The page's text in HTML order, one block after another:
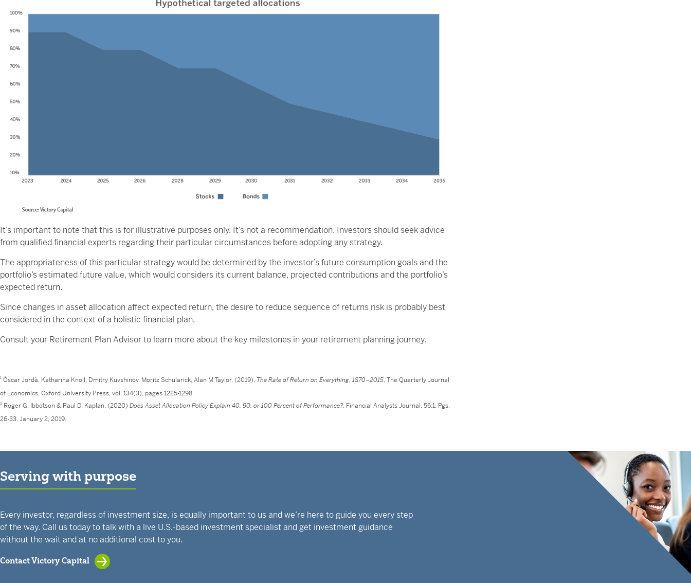
It’s important to note that this is for illustrative purposes only. It’s not a recommendation. Investors should seek advice
from qualified financial experts regarding their particular circumstances before adopting any strategy.
The appropriateness of this particular strategy would be determined by the investor’s future consumption goals and the
portfolio’s estimated future value, which would considers its current balance, projected contributions and the portfolio’s
expected return.
Since changes in asset allocation affect expected return, the desire to reduce sequence of returns risk is probably best
considered in the context of a holistic financial plan.
Consult your Retirement Plan Advisor to learn more about the key milestones in your retirement planning journey.
1 Òscar Jordà, Katharina Knoll, Dmitry Kuvshinov, Moritz Schularick, Alan M Taylor, (2019), The Rate of Return on Everything, 1870–2015, The Quarterly Journal
of Economics, Oxford University Press, vol. 134(3), pages 1225-1298.
2 Roger G. Ibbotson & Paul D. Kaplan, (2020) Does Asset Allocation Policy Explain 40, 90, or 100 Percent of Performance?, Financial Analysts Journal, 56:1, Pgs.
26-33, January 2, 2019.
Serving with purpose
Every investor, regardless of investment size, is equally important to us and we’re here to guide you every step
of the way. Call us today to talk with a live U.S.-based investment specialist and get investment guidance
without the wait and at no additional cost to you.
Contact Victory Capital